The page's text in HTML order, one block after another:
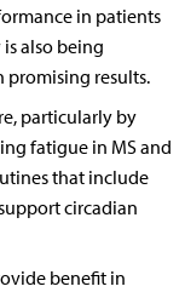
in patients
also being
results.
particularly by
fatigue in MS and
that include
circadian
benefit in